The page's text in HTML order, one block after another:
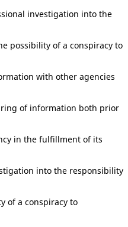
investigation into the
possibility of a conspiracy to
with other agencies
of information both prior
in the fulfillment of its
into the responsibility
of a conspiracy to